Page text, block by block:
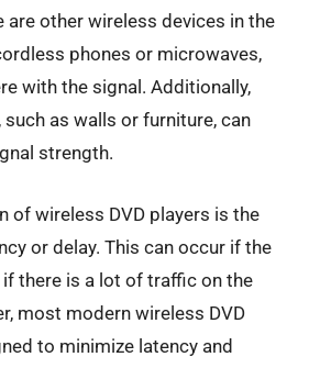
are other wireless devices in the
phones or microwaves,
with the signal. Additionally,
as walls or furniture, can
strength.
of wireless DVD players is the
or delay. This can occur if the
there is a lot of traffic on the
most modern wireless DVD
to minimize latency and